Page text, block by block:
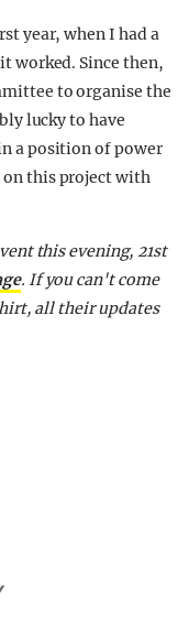
year, when I had a
worked. Since then,
to organise the
lucky to have
a position of power
this project with
this evening, 21st
. If you can't come
all their updates